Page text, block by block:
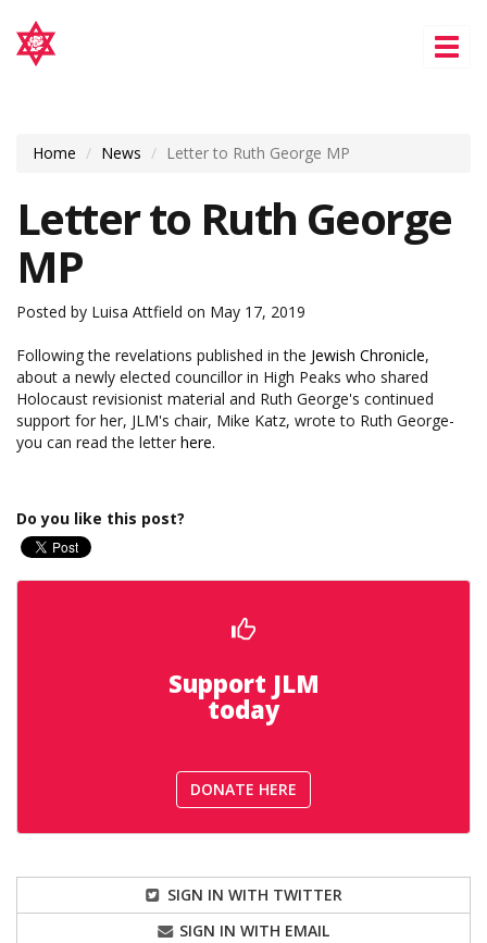
Home News Letter to Ruth George MP
Letter to Ruth George
MP
Posted by Luisa Attfield on May 17, 2019
Following the revelations published in the Jewish Chronicle,
about a newly elected councillor in High Peaks who shared
Holocaust revisionist material and Ruth George's continued
support for her, JLM's chair, Mike Katz, wrote to Ruth George-
you can read the letter here.
Do you like this post?
Support JLM
today
DONATE HERE
SIGN IN WITH TWITTER
SIGN IN WITH EMAIL